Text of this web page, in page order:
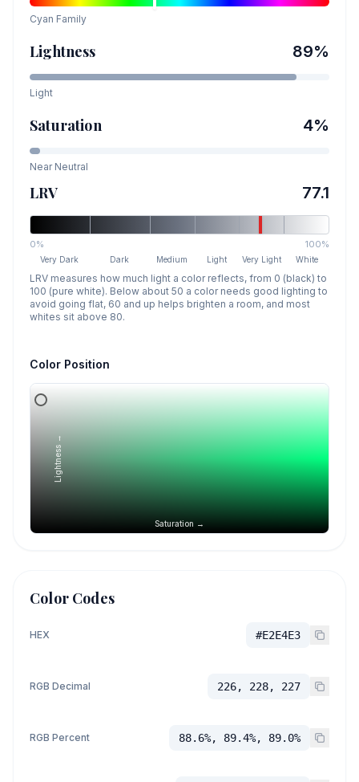
Cyan Family
Lightness 89%
Light
Saturation 4%
Near Neutral
LRV 77.1
0% 100%
Very Dark Dark Medium Light Very Light White
LRV measures how much light a color reflects, from 0 (black) to
100 (pure white). Below about 50 a color needs good lighting to
avoid going flat, 60 and up helps brighten a room, and most
whites sit above 80.
Color Position
Saturation →
Lightness →
Color Codes
HEX #E2E4E3
RGB Decimal 226, 228, 227
RGB Percent 88.6%, 89.4%, 89.0%